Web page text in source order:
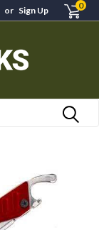
or Sign Up 0